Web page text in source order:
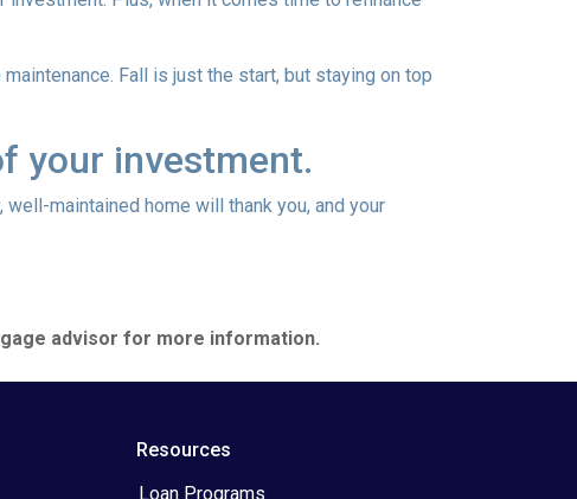
Fall is just the start, but staying on top
your investment.
well-maintained home will thank you, and your
advisor for more information.
Resources
Loan Programs